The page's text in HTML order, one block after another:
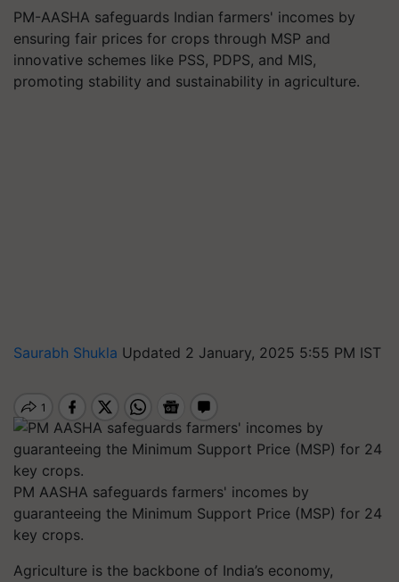
PM-AASHA safeguards Indian farmers' incomes by
ensuring fair prices for crops through MSP and
innovative schemes like PSS, PDPS, and MIS,
promoting stability and sustainability in agriculture.
Saurabh Shukla Updated 2 January, 2025 5:55 PM IST
PM AASHA safeguards farmers' incomes by
guaranteeing the Minimum Support Price (MSP) for 24
key crops.
Agriculture is the backbone of India’s economy,